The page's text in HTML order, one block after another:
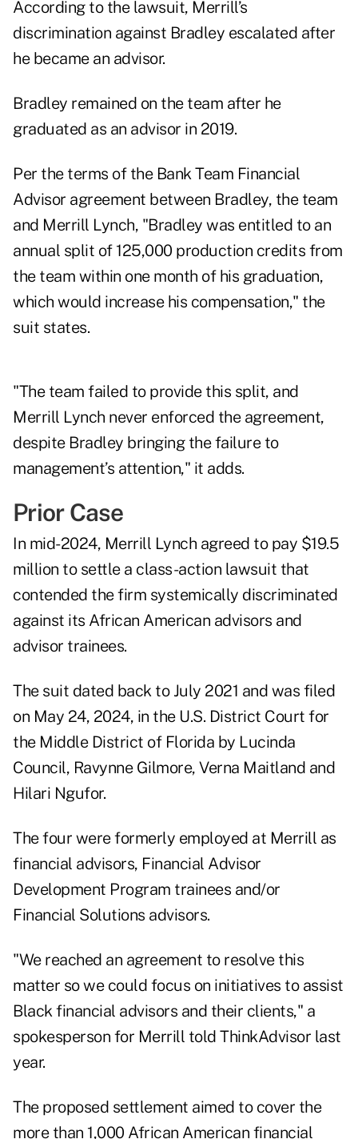
According to the lawsuit, Merrill’s
discrimination against Bradley escalated after
he became an advisor.
Bradley remained on the team after he
graduated as an advisor in 2019.
Per the terms of the Bank Team Financial
Advisor agreement between Bradley, the team
and Merrill Lynch, "Bradley was entitled to an
annual split of 125,000 production credits from
the team within one month of his graduation,
which would increase his compensation," the
suit states.
"The team failed to provide this split, and
Merrill Lynch never enforced the agreement,
despite Bradley bringing the failure to
management’s attention," it adds.
Prior Case
In mid-2024, Merrill Lynch agreed to pay $19.5
million to settlea class-action lawsuit that
contended the firm systemically discriminated
against its African American advisors and
advisor trainees.
The suit dated back to July 2021 and was filed
on May 24, 2024, in the U.S. District Court for
the Middle District of Florida by Lucinda
Council, Ravynne Gilmore, Verna Maitland and
Hilari Ngufor.
The four were formerly employed at Merrill as
financial advisors, Financial Advisor
Development Program trainees and/or
Financial Solutions advisors.
"We reached an agreement to resolve this
matter so we could focus on initiatives to assist
Black financial advisors and their clients," a
spokesperson for Merrill told ThinkAdvisor last
year.
The proposed settlement aimed to cover the
more than 1,000 African American financial